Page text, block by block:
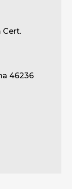
Cert.
46236